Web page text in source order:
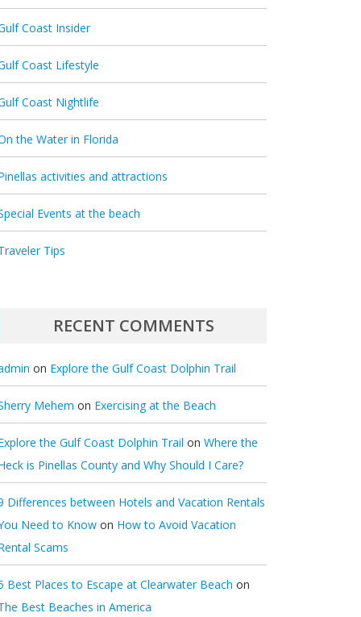
Coast Insider
Coast Lifestyle
Coast Nightlife
the Water in Florida
activities and attractions
Events at the beach
Tips
RECENT COMMENTS
on Explore the Gulf Coast Dolphin Trail
Mehem on Exercising at the Beach
the Gulf Coast Dolphin Trail on Where the
is Pinellas County and Why Should I Care?
Differences between Hotels and Vacation Rentals
Need to Know on How to Avoid Vacation
Scams
Best Places to Escape at Clearwater Beach on
Best Beaches in America